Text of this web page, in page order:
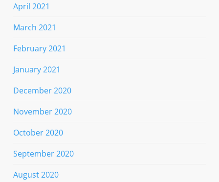
April 2021
March 2021
February 2021
January 2021
December 2020
November 2020
October 2020
September 2020
August 2020